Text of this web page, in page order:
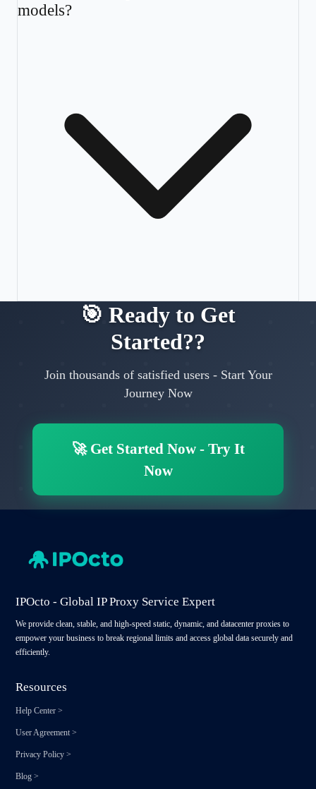
models?
🎯 Ready to Get
Started??
Join thousands of satisfied users- Start Your
Journey Now
🚀 Get Started Now- Try It
Now
IPOcto - Global IP Proxy Service Expert
We provide clean, stable, and high-speed static, dynamic, and datacenter proxies to
empower your business to break regional limits and access global data securely and
efficiently.
Resources
Help Center >
User Agreement >
Privacy Policy >
Blog >